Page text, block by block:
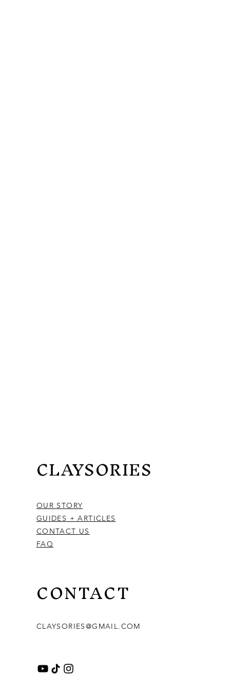
CLAYSORIES
OUR STORY
GUIDES + ARTICLES
CONTACT US
FAQ
CONTACT
CLAYSORIES@GMAIL.COM